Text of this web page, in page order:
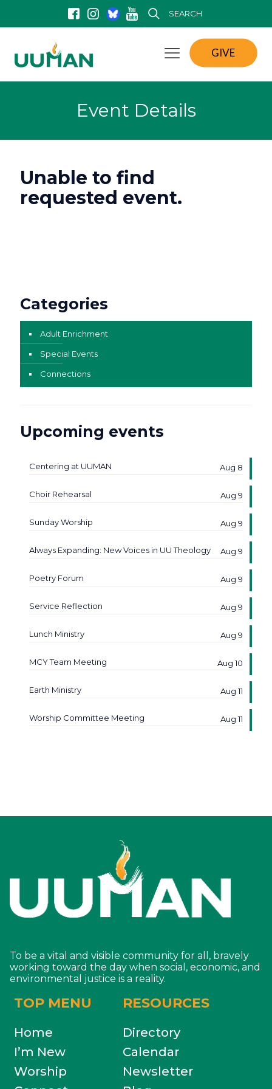
SEARCH
GIVE
Event Details
Unable to find
requested event.
Categories
Adult Enrichment
Special Events
Connections
Upcoming events
Centering at UUMAN Aug 8
Choir Rehearsal Aug 9
Sunday Worship Aug 9
Always Expanding: New Voices in UU Theology Aug 9
Poetry Forum Aug 9
Service Reflection Aug 9
Lunch Ministry Aug 9
MCY Team Meeting Aug 10
Earth Ministry Aug 11
Worship Committee Meeting Aug 11
To be a vital and visible community for all, bravely
working toward the day when social, economic, and
environmental justice is a reality.
TOP MENU
Home
I’m New
Worship
RESOURCES
Directory
Calendar
Newsletter